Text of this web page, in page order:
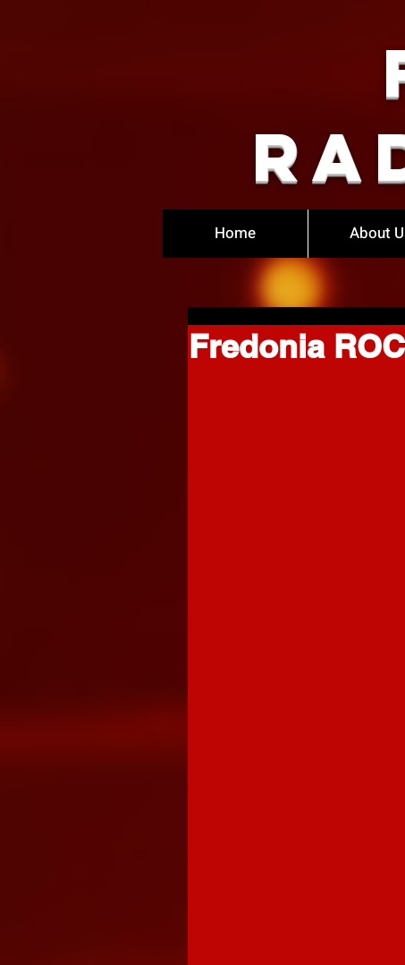
Home About
Fredonia